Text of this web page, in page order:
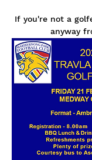
If you're not a
anyway